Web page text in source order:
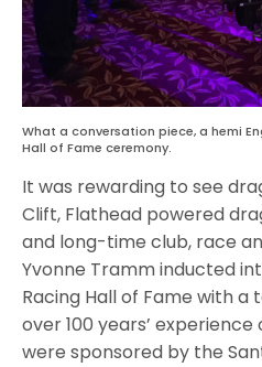
What a conversation piece, a hemi
Hall of Fame ceremony.
It was rewarding to see
Clift, Flathead powered
and long-time club, race
Yvonne Tramm inducted
Racing Hall of Fame with
over 100 years’
were sponsored by the